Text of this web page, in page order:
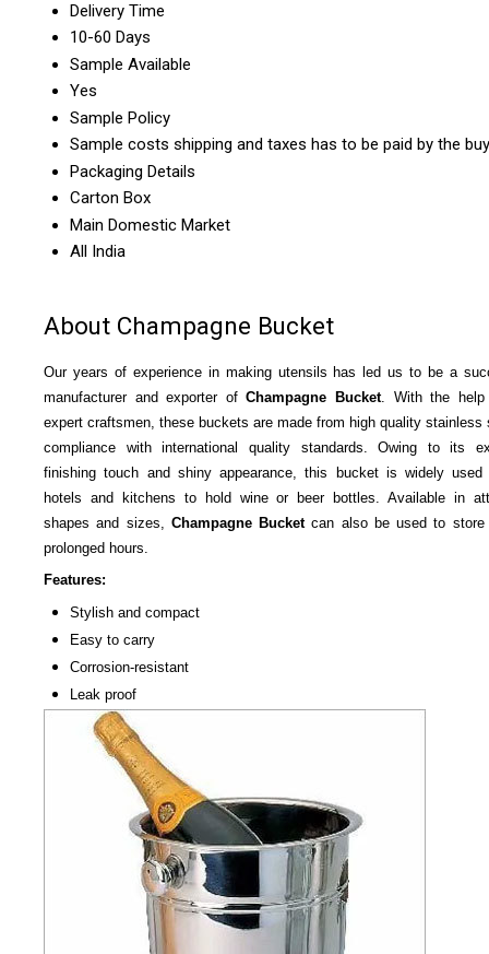
Delivery Time
10-60 Days
Sample Available
Yes
Sample Policy
Sample costs shipping and taxes has to be paid by the
Packaging Details
Carton Box
Main Domestic Market
All India
About Champagne Bucket
Our years of experience in making utensils has led us to be a
manufacturer and exporter ofChampagne Bucket. With the
expert craftsmen, these buckets are made from high quality stainless
compliance with international quality standards. Owing to its
finishing touch and shiny appearance, this bucket is widely used
hotels and kitchens to hold wine or beer bottles.
Available in
shapes and sizes, Champagne Bucketcan also be used to store
prolonged hours.
Features:
Stylish and compact
Easy to carry
Corrosion-resistant
Leak proof